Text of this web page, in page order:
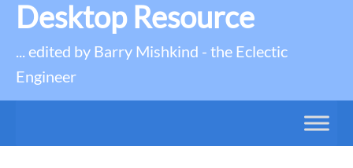
Desktop Resource
... edited by Barry Mishkind - the Eclectic
Engineer